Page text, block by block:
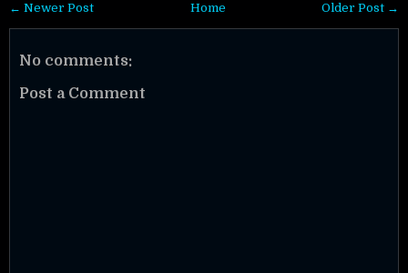
← Newer Post Older Post →
Home
No comments:
Post a Comment